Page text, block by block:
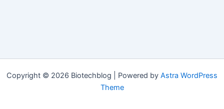
Copyright © 2026 Biotechblog | Powered by Astra WordPress
Theme